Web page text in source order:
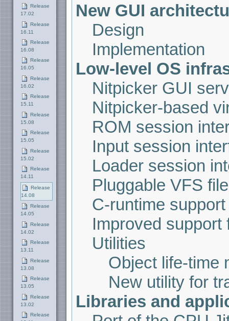
Release
17.02
Release
16.11
Release
16.08
Release
16.05
Release
16.02
Release
15.11
Release
15.08
Release
15.05
Release
15.02
Release
14.11
Release
14.08
Release
14.05
Release
14.02
Release
13.11
Release
13.08
Release
13.05
Release
13.02
Release
New GUI
Design
Implementation
Low-level OS
Nitpicker GUI
Nitpicker-based
ROM session
Input session
Loader session
Pluggable VFS
C-runtime
Improved
Utilities
Object life-time
New utility for
Libraries and